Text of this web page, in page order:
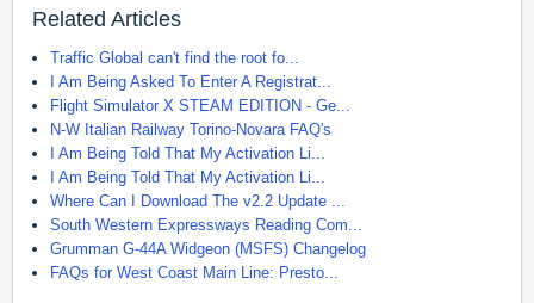
Related Articles
Traffic Global can't find the root fo...
I Am Being Asked To Enter A Registrat...
Flight Simulator X STEAM EDITION - Ge...
N-W Italian Railway Torino-Novara FAQ's
I Am Being Told That My Activation Li...
I Am Being Told That My Activation Li...
Where Can I Download The v2.2 Update ...
South Western Expressways Reading Com...
Grumman G-44A Widgeon (MSFS) Changelog
FAQs for West Coast Main Line: Presto...